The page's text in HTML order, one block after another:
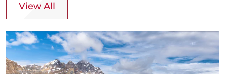
View All